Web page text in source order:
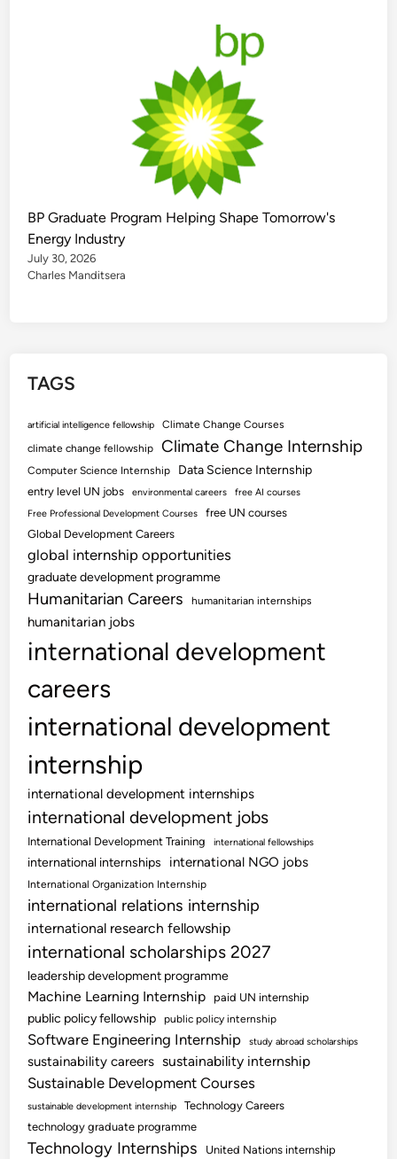
BP Graduate Program Helping Shape Tomorrow's
Energy Industry
July 30, 2026
Charles Manditsera
TAGS
artificial intelligence fellowship
Climate Change Courses
climate change fellowship
Climate Change Internship
Computer Science Internship Data Science Internship
entry level UN jobs environmental careers
free AI courses
Free Professional Development Courses
free UN courses
Global Development Careers
global internship opportunities
graduate development programme
Humanitarian Careers humanitarian internships
humanitarian jobs
international development
careers
international development
internship
international development internships
international development jobs
International Development Training international fellowships
international internships international NGO jobs
International Organization Internship
international relations internship
international research fellowship
international scholarships 2027
leadership development programme
Machine Learning Internship paid UN internship
public policy fellowship public policy internship
Software Engineering Internship study abroad scholarships
sustainability careers sustainability internship
Sustainable Development Courses
sustainable development internship
Technology Careers
technology graduate programme
Technology Internships United Nations internship